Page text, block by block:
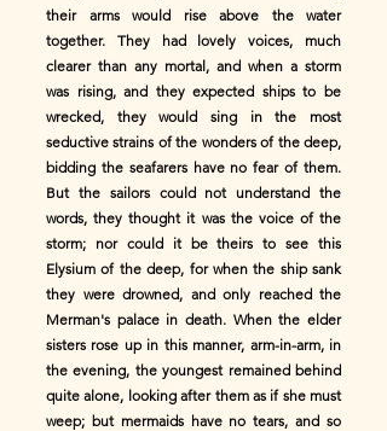
their arms would rise above the water
together. They had lovely voices, much
clearer than any mortal, and when a storm
was rising, and they expected ships to be
wrecked, they would sing in the most
seductive strains of the wonders of the deep,
bidding the seafarers have no fear of them.
But the sailors could not understand the
words, they thought it was the voice of the
storm; nor could it be theirs to see this
Elysium of the deep, for when the ship sank
they were drowned, and only reached the
Merman's palace in death. When the elder
sisters rose up in this manner, arm-in-arm, in
the evening, the youngest remained behind
quite alone, looking after them as if she must
weep; but mermaids have no tears, and so